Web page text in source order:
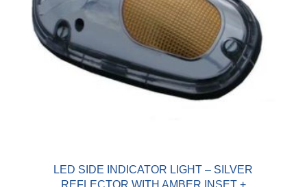
LED SIDE INDICATOR LIGHT – SILVER